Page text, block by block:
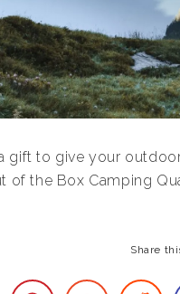
gift to give your
of the Box Camping
Share